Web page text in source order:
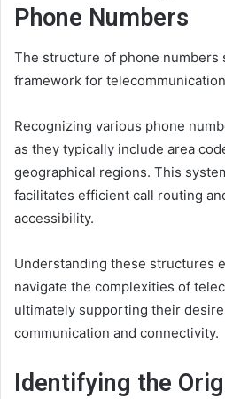
Phone Numbers
The structure of phone numbers
framework for
Recognizing various phone
as they typically include area
geographical regions. This
facilitates efficient call routing
accessibility.
Understanding these structures
navigate the complexities of
ultimately supporting their
communication and connectivity.
Identifying the